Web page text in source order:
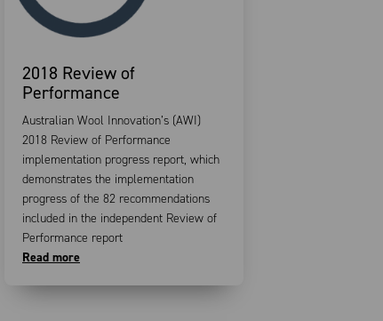
2018 Review of
Performance
Australian Wool Innovation’s (AWI)
2018 Review of Performance
implementation progress report, which
demonstrates the implementation
progress of the 82 recommendations
included in the independent Review of
Performance report
Read more